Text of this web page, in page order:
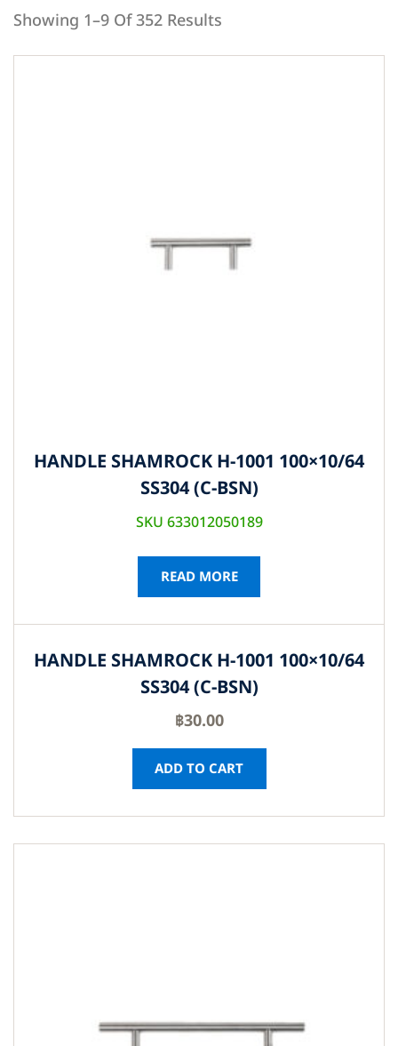
Showing 1–9 Of 352 Results
HANDLE SHAMROCK H-1001 100×10/64
SS304 (C-BSN)
SKU 633012050189
READ MORE
HANDLE SHAMROCK H-1001 100×10/64
SS304 (C-BSN)
฿30.00
ADD TO CART